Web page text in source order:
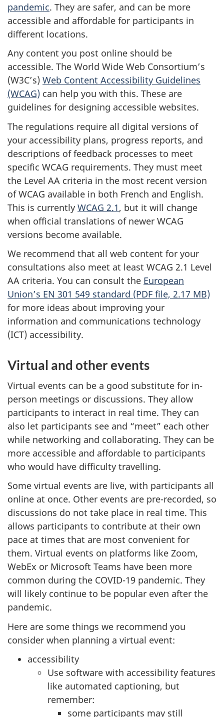
pandemic. They are safer, and can be more
accessible and affordable for participants in
different locations.
Any content you post online should be
accessible. The World Wide Web Consortium’s
(W3C’s) Web Content Accessibility Guidelines
(WCAG) can help you with this. These are
guidelines for designing accessible websites.
The regulations require all digital versions of
your accessibility plans, progress reports, and
descriptions of feedback processes to meet
specific WCAG requirements. They must meet
the Level AA criteria in the most recent version
of WCAG available in both French and English.
This is currently WCAG 2.1, but it will change
when official translations of newer WCAG
versions become available.
We recommend that all web content for your
consultations also meet at least WCAG 2.1 Level
AA criteria. You can consult the European
Union’s EN 301 549 standard (PDF file, 2.17 MB)
for more ideas about improving your
information and communications technology
(ICT) accessibility.
Virtual and other events
Virtual events can be a good substitute for in-
person meetings or discussions. They allow
participants to interact in real time. They can
also let participants see and “meet” each other
while networking and collaborating. They can be
more accessible and affordable to participants
who would have difficulty travelling.
Some virtual events are live, with participants all
online at once. Other events are pre-recorded, so
discussions do not take place in real time. This
allows participants to contribute at their own
pace at times that are most convenient for
them. Virtual events on platforms like Zoom,
WebEx or Microsoft Teams have been more
common during the COVID-19 pandemic. They
will likely continue to be popular even after the
pandemic.
Here are some things we recommend you
consider when planning a virtual event:
accessibility
Use software with accessibility features
like automated captioning, but
remember:
some participants may still